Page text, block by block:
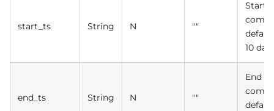
start_ts String N ""
Start
10
end_ts String N ""
End